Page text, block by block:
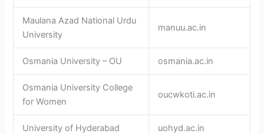
Maulana Azad National Urdu
University
manuu.ac.in
Osmania University – OU osmania.ac.in
Osmania University College
for Women
oucwkoti.ac.in
University of Hyderabad uohyd.ac.in